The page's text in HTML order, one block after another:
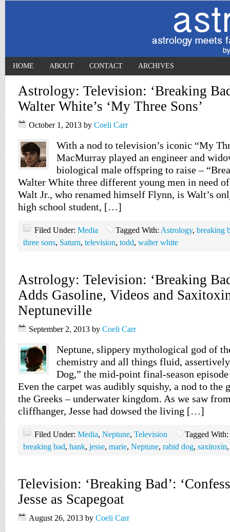
HOME ABOUT CONTACT ARCHIVES
Astrology: Television: ‘Breaking
Walter White’s ‘My Three Sons’
October 1, 2013 by Coeli Carr
With a nod to television’s iconic “My
MacMurray played an engineer and
biological male offspring to raise –
Walter White three different young men in need
Walt Jr., who renamed himself Flynn, is Walt’s
high school student, […]
Filed Under: Media Tagged With: Astrology, breaking
three sons, Saturn, television, todd, walter white
Astrology: Television: ‘Breaking
Adds Gasoline, Videos and
Neptuneville
September 2, 2013 by Coeli Carr
Neptune, slippery mythological god of
chemistry and all things fluid,
Dog,” the mid-point final-season
Even the carpet was audibly squishy, a nod to the
the Greeks – underwater kingdom. As we saw
cliffhanger, Jesse had dowsed the living […]
Filed Under: Media, Neptune, Television
Tagged With:
breaking bad, hank, jesse, marie, Neptune, rabid dog, saxitoxin
Television: ‘Breaking Bad’:
Jesse as Scapegoat
August 26, 2013 by Coeli Carr